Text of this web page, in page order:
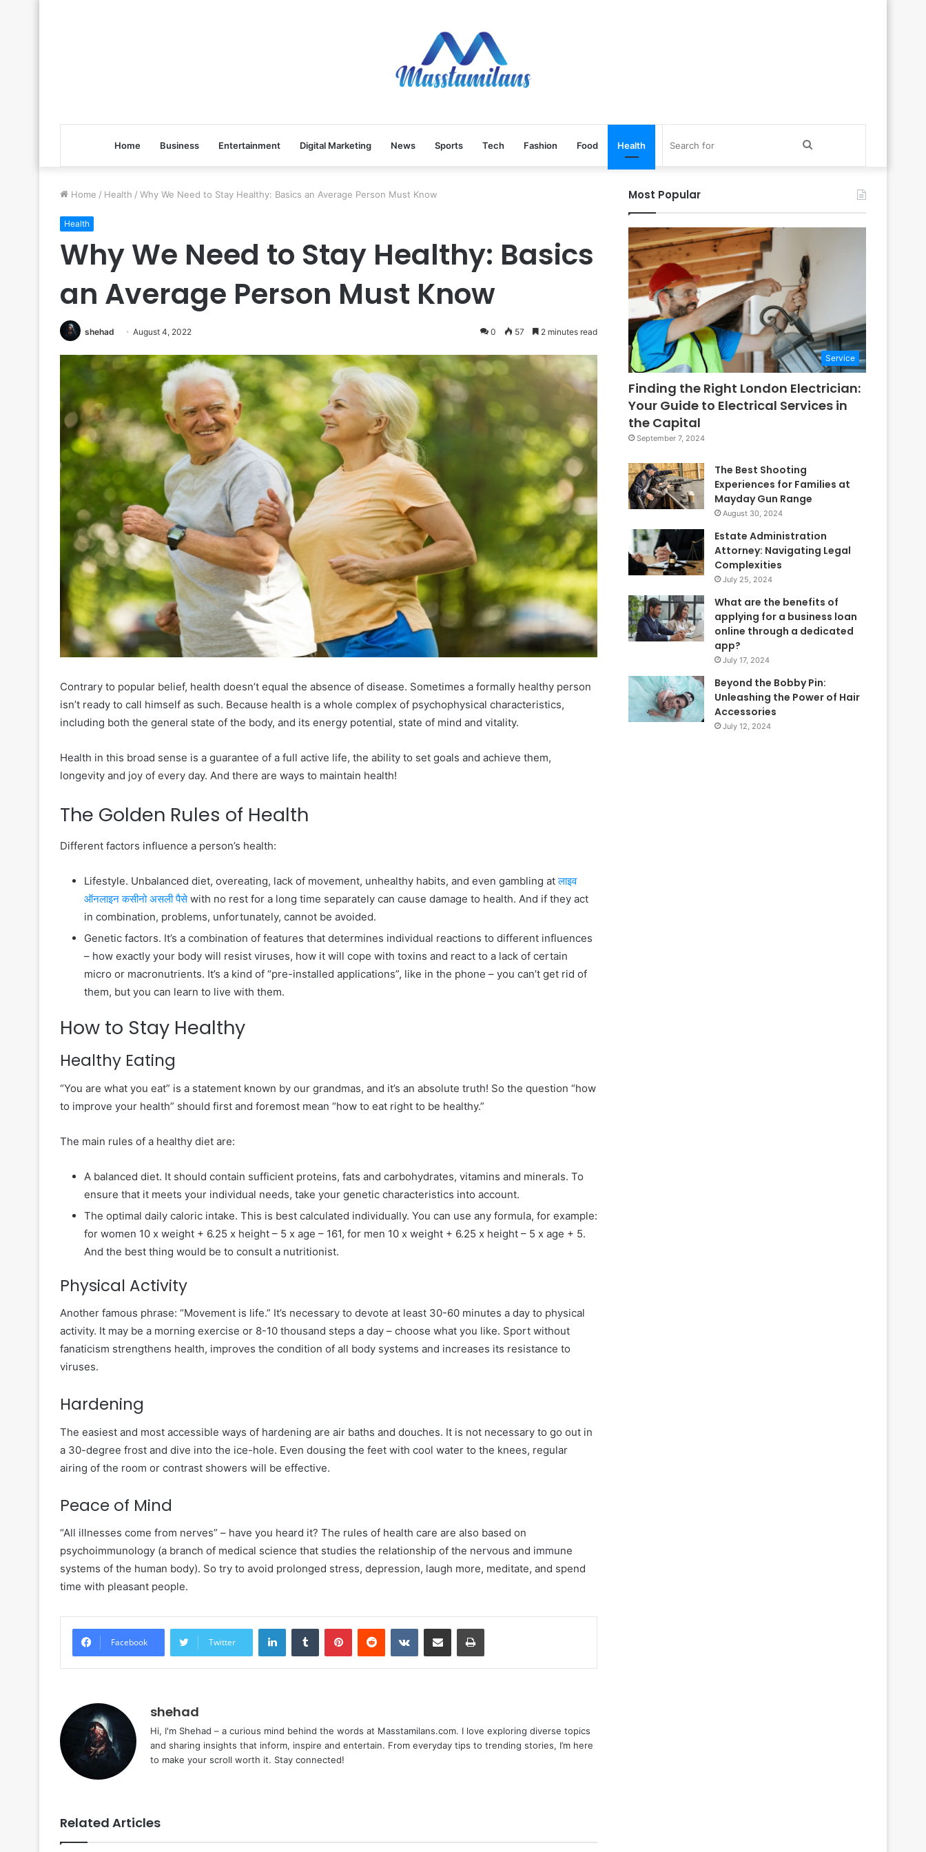
Home Business Entertainment Digital Marketing News Sports Tech Fashion Food Health
Home / Health / Why We Need to Stay Healthy: Basics an Average Person Must Know
Health
Why We Need to Stay Healthy: Basics
an Average Person Must Know
shehad August 4, 2022 0 57 2 minutes read
Contrary to popular belief, health doesn’t equal the absence of disease. Sometimes a formally healthy person
isn’t ready to call himself as such. Because health is a whole complex of psychophysical characteristics,
including both the general state of the body, and its energy potential, state of mind and vitality.
Health in this broad sense is a guarantee of a full active life, the ability to set goals and achieve them,
longevity and joy of every day. And there are ways to maintain health!
The Golden Rules of Health
Different factors influence a person’s health:
Lifestyle. Unbalanced diet, overeating, lack of movement, unhealthy habits, and even gambling atलाइव
ऑनलाइन कसीनो असली पैसेwith no rest for a long time separately can cause damage to health. And if they act
in combination, problems, unfortunately, cannot be avoided.
Genetic factors. It’s a combination of features that determines individual reactions to different influences
– how exactly your body will resist viruses, how it will cope with toxins and react to a lack of certain
micro or macronutrients. It’s a kind of “pre-installed applications”, like in the phone – you can’t get rid of
them, but you can learn to live with them.
How to Stay Healthy
Healthy Eating
“You are what you eat” is a statement known by our grandmas, and it’s an absolute truth! So the question “how
to improve your health” should first and foremost mean “how to eat right to be healthy.”
The main rules of a healthy diet are:
A balanced diet. It should contain sufficient proteins, fats and carbohydrates, vitamins and minerals. To
ensure that it meets your individual needs, take your genetic characteristics into account.
The optimal daily caloric intake. This is best calculated individually. You can use any formula, for example:
for women 10 x weight + 6.25 x height – 5 x age – 161, for men 10 x weight + 6.25 x height – 5 x age + 5.
And the best thing would be to consult a nutritionist.
Physical Activity
Another famous phrase: “Movement is life.” It’s necessary to devote at least 30-60 minutes a day to physical
activity. It may be a morning exercise or 8-10 thousand steps a day – choose what you like. Sport without
fanaticism strengthens health, improves the condition of all body systems and increases its resistance to
viruses.
Hardening
The easiest and most accessible ways of hardening are air baths and douches. It is not necessary to go out in
a 30-degree frost and dive into the ice-hole. Even dousing the feet with cool water to the knees, regular
airing of the room or contrast showers will be effective.
Peace of Mind
“All illnesses come from nerves” – have you heard it? The rules of health care are also based on
psychoimmunology (a branch of medical science that studies the relationship of the nervous and immune
systems of the human body). So try to avoid prolonged stress, depression, laugh more, meditate, and spend
time with pleasant people.
Facebook Twitter
LinkedInTumblr PinterestReddit VKontakteShare via Email Print
shehad
Hi, I'm Shehad – a curious mind behind the words at Masstamilans.com. I love exploring diverse topics
and sharing insights that inform, inspire and entertain. From everyday tips to trending stories, I’m here
to make your scroll worth it. Stay connected!
Related Articles
Most Popular
Service
Finding the Right London Electrician:
Your Guide to Electrical Services in
the Capital
September 7, 2024
The Best Shooting
Experiences for Families at
Mayday Gun Range
August 30, 2024
Estate Administration
Attorney: Navigating Legal
Complexities
July 25, 2024
What are the benefits of
applying for a business loan
online through a dedicated
app?
July 17, 2024
Beyond the Bobby Pin:
Unleashing the Power of Hair
Accessories
July 12, 2024